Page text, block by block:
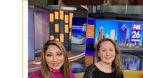
Coronavirus and the Eyes